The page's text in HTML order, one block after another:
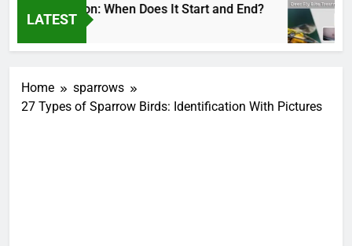
LATEST
Season: When Does It Start and End?
1
Home
sparrows
27 Types of Sparrow Birds: Identification With Pictures